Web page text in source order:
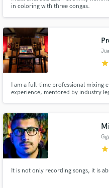
in coloring with three congas.
star
I am a full-time professional mixing
experience, mentored by industry
emotional impact.
star
It is not only recording songs, it is